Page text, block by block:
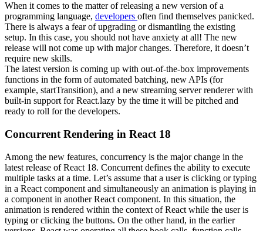
When it comes to the matter of releasing a new version of a
programming language, developers often find themselves panicked.
There is always a fear of upgrading or dismantling the existing
setup. In this case, you should not have anxiety at all! The new
release will not come up with major changes. Therefore, it doesn’t
require new skills.
The latest version is coming up with out-of-the-box improvements
functions in the form of automated batching, new APIs (for
example, startTransition), and a new streaming server renderer with
built-in support for React.lazy by the time it will be pitched and
ready to roll for the developers.
Concurrent Rendering in React 18
Among the new features, concurrency is the major change in the
latest release of React 18. Concurrent defines the ability to execute
multiple tasks at a time. Let’s assume that a user is clicking or typing
in a React component and simultaneously an animation is playing in
a component in another React component. In this situation, the
animation is rendered within the context of React while the user is
typing or clicking the buttons. On the other hand, in the earlier